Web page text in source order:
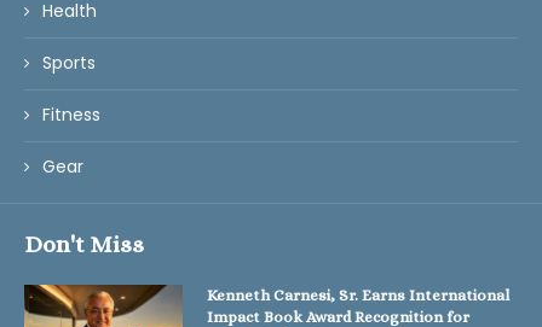
Health
Sports
Fitness
Gear
Don't Miss
Kenneth Carnesi, Sr. Earns International
Impact Book Award Recognition for